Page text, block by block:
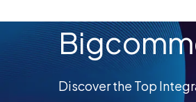
Discover the Top